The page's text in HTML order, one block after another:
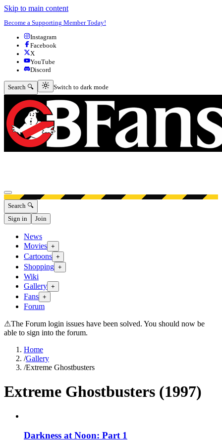
Skip to main content
Become a Supporting Member Today!
Instagram
Facebook
X
YouTube
Discord
Search 🔍 Switch to dark mode
Switch to dark mode
Open menu
Search 🔍
Sign in
Join
News
Movies +
Cartoons +
Shopping +
Wiki
Gallery +
Fans +
Forum
⚠The Forum login issues have been solved. You should now be
able to sign into the forum.
Home
/Gallery
/Extreme Ghostbusters
Extreme Ghostbusters (1997)
Darkness at Noon: Part 1